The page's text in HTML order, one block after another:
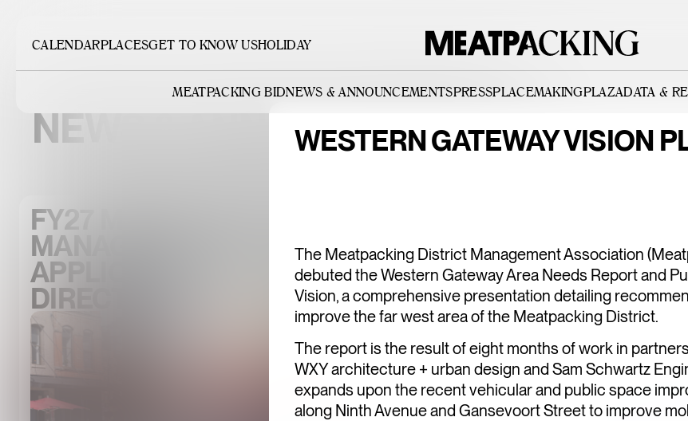
CALENDARPLACESGET TO KNOW USHOLIDAY PARTIALLY CLOUDY 84°F
MEATPACKING BIDNEWS & ANNOUNCEMENTSPRESSPLACEMAKINGPLAZADATA &
WESTERN GATEWAY VISION
The Meatpacking District Management Association
debuted the Western Gateway Area Needs Report and
Vision, a comprehensive presentation detailing
improve the far west area of the Meatpacking District.
The report is the result of eight months of work in
WXY architecture + urban design and Sam Schwartz
expands upon the recent vehicular and public space
along Ninth Avenue and Gansevoort Street to improve
NEWS & ANNOUNCEMENTS
FY27 MEATPACKING DISTRICT
MANAGEMENT ASSOCIATION
APPLICATION FOR THE BOARD OF
DIRECTORS